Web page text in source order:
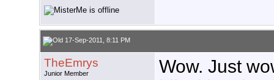
17-Sep-2011, 8:11 PM
TheEmrys
Junior Member
Wow. Just